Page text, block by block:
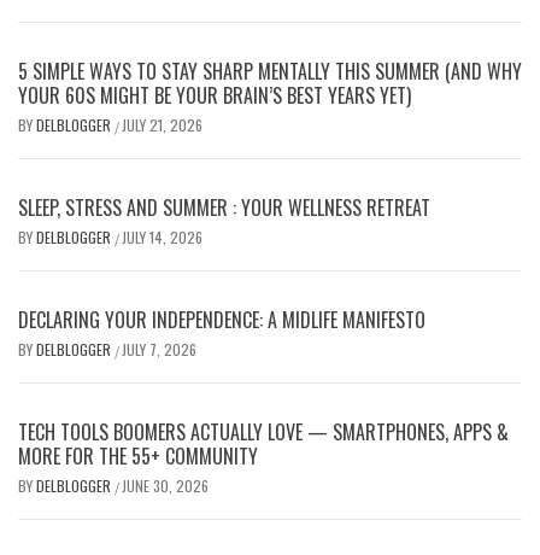
5 SIMPLE WAYS TO STAY SHARP MENTALLY THIS SUMMER (AND WHY
YOUR 60S MIGHT BE YOUR BRAIN’S BEST YEARS YET)
BYDELBLOGGER / JULY 21, 2026
SLEEP, STRESS AND SUMMER : YOUR WELLNESS RETREAT
BYDELBLOGGER / JULY 14, 2026
DECLARING YOUR INDEPENDENCE: A MIDLIFE MANIFESTO
BYDELBLOGGER / JULY 7, 2026
TECH TOOLS BOOMERS ACTUALLY LOVE — SMARTPHONES, APPS &
MORE FOR THE 55+ COMMUNITY
BYDELBLOGGER / JUNE 30, 2026